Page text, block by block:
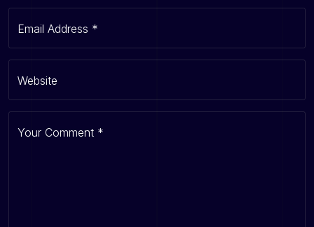
Email Address *
Website
Your Comment *